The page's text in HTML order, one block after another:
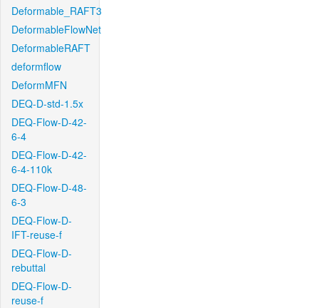
Deformable_RAFT3
DeformableFlowNet
DeformableRAFT
deformflow
DeformMFN
DEQ-D-std-1.5x
DEQ-Flow-D-42-
6-4
DEQ-Flow-D-42-
6-4-110k
DEQ-Flow-D-48-
6-3
DEQ-Flow-D-
IFT-reuse-f
DEQ-Flow-D-
rebuttal
DEQ-Flow-D-
reuse-f